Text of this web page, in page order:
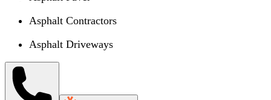
Asphalt Contractors
Asphalt Driveways